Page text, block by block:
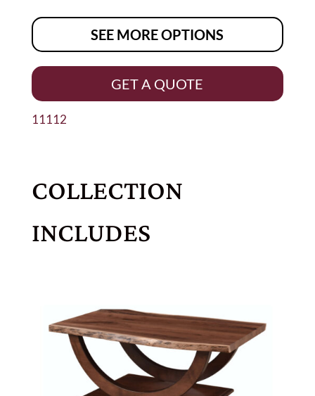
SEE MORE OPTIONS
GET A QUOTE
11112
COLLECTION
INCLUDES